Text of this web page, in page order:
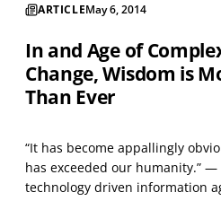
ARTICLEMay 6, 2014
In and Age of
Change, Wisdom is
Than Ever
“It has become appallingly
has exceeded our humanity.”
technology driven information